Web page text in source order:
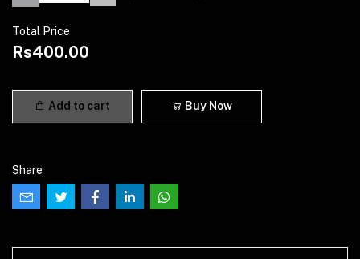
Total Price
Rs400.00
Add to cart Buy Now
Share